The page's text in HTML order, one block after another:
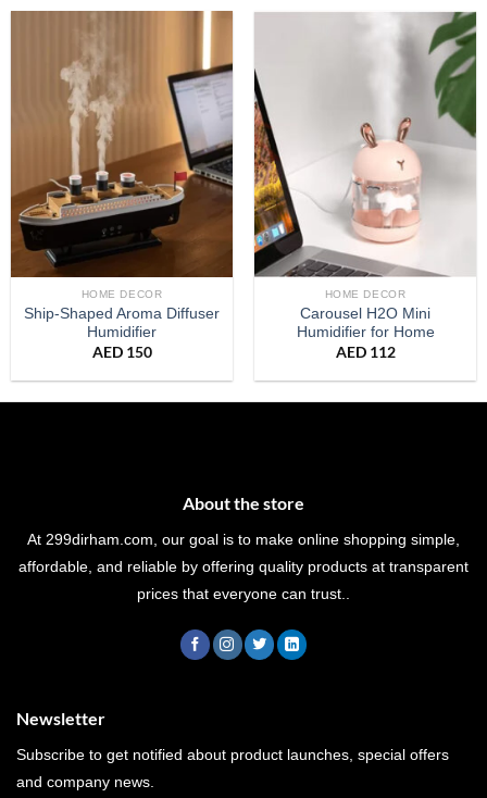
HOME DECOR
Ship-Shaped Aroma Diffuser
Humidifier
AED150
HOME DECOR
Carousel H2O Mini
Humidifier for Home
AED112
About the store
At 299dirham.com, our goal is to make online shopping simple,
affordable, and reliable by offering quality products at transparent
prices that everyone can trust..
Newsletter
Subscribe to get notified about product launches, special offers
and company news.